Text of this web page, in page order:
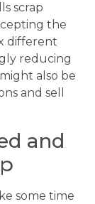
scrap
the
different
reducing
also be
and sell
and
some time